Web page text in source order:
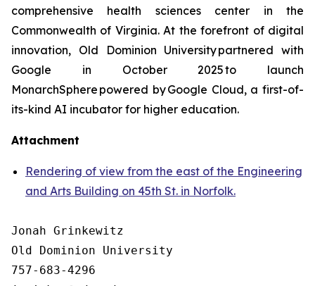
comprehensive health sciences center in the
Commonwealth of Virginia. At the forefront of digital
innovation, Old Dominion University partnered with
Google in October 2025 to launch
MonarchSphere powered by Google Cloud, a first-of-
its-kind AI incubator for higher education.
Attachment
Rendering of view from the east of the Engineering
and Arts Building on 45th St. in Norfolk.
Jonah Grinkewitz
Old Dominion University
757-683-4296